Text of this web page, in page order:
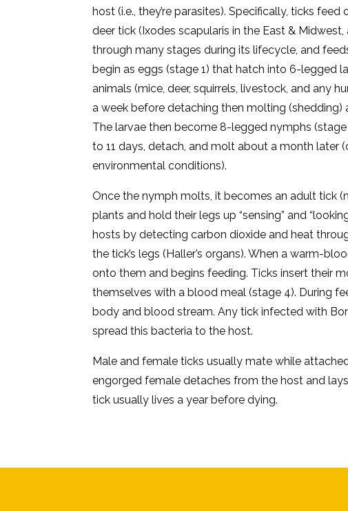
host (i.e., they’re parasites). Specifically, ticks
deer tick (Ixodes scapularis in the East &
through many stages during its lifecycle, and
begin as eggs (stage 1) that hatch into 6-legged
animals (mice, deer, squirrels, livestock, and any
a week before detaching then molting (shedding)
The larvae then become 8-legged nymphs
to 11 days, detach, and molt about a month later
environmental conditions).
Once the nymph molts, it becomes an adult tick
plants and hold their legs up “sensing” and
hosts by detecting carbon dioxide and heat
the tick’s legs (Haller’s organs). When a warm-
onto them and begins feeding. Ticks insert their
themselves with a blood meal (stage 4). During
body and blood stream. Any tick infected with
spread this bacteria to the host.
Male and female ticks usually mate while
engorged female detaches from the host and
tick usually lives a year before dying.